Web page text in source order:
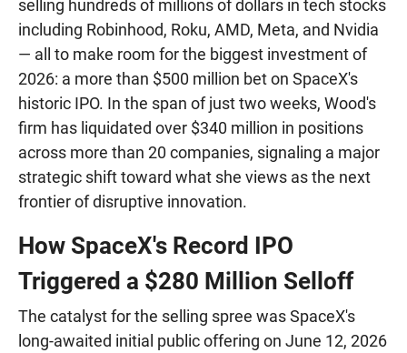
selling hundreds of millions of dollars in tech stocks
including Robinhood, Roku, AMD, Meta, and Nvidia
— all to make room for the biggest investment of
2026: a more than $500 million bet on SpaceX's
historic IPO. In the span of just two weeks, Wood's
firm has liquidated over $340 million in positions
across more than 20 companies, signaling a major
strategic shift toward what she views as the next
frontier of disruptive innovation.
How SpaceX's Record IPO
Triggered a $280 Million Selloff
The catalyst for the selling spree was SpaceX's
long-awaited initial public offering on June 12, 2026